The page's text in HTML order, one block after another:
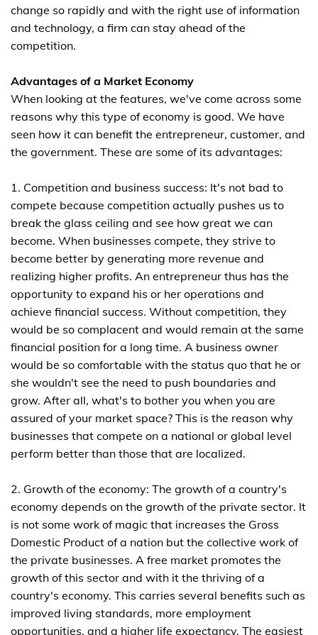
change so rapidly and with the right use of information
and technology, a firm can stay ahead of the
competition.
Advantages of a Market Economy
When looking at the features, we've come across some
reasons why this type of economy is good. We have
seen how it can benefit the entrepreneur, customer, and
the government. These are some of its advantages:
1. Competition and business success: It's not bad to
compete because competition actually pushes us to
break the glass ceiling and see how great we can
become. When businesses compete, they strive to
become better by generating more revenue and
realizing higher profits. An entrepreneur thus has the
opportunity to expand his or her operations and
achieve financial success. Without competition, they
would be so complacent and would remain at the same
financial position for a long time. A business owner
would be so comfortable with the status quo that he or
she wouldn't see the need to push boundaries and
grow. After all, what's to bother you when you are
assured of your market space? This is the reason why
businesses that compete on a national or global level
perform better than those that are localized.
2. Growth of the economy: The growth of a country's
economy depends on the growth of the private sector. It
is not some work of magic that increases the Gross
Domestic Product of a nation but the collective work of
the private businesses. A free market promotes the
growth of this sector and with it the thriving of a
country's economy. This carries several benefits such as
improved living standards, more employment
opportunities, and a higher life expectancy. The easiest